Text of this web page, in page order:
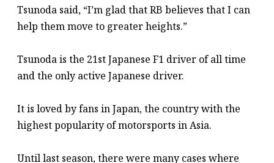
Tsunoda said, “I’m glad that RB believes that I can
help them move to greater heights.”
Tsunoda is the 21st Japanese F1 driver of all time
and the only active Japanese driver.
It is loved by fans in Japan, the country with the
highest popularity of motorsports in Asia.
Until last season, there were many cases where